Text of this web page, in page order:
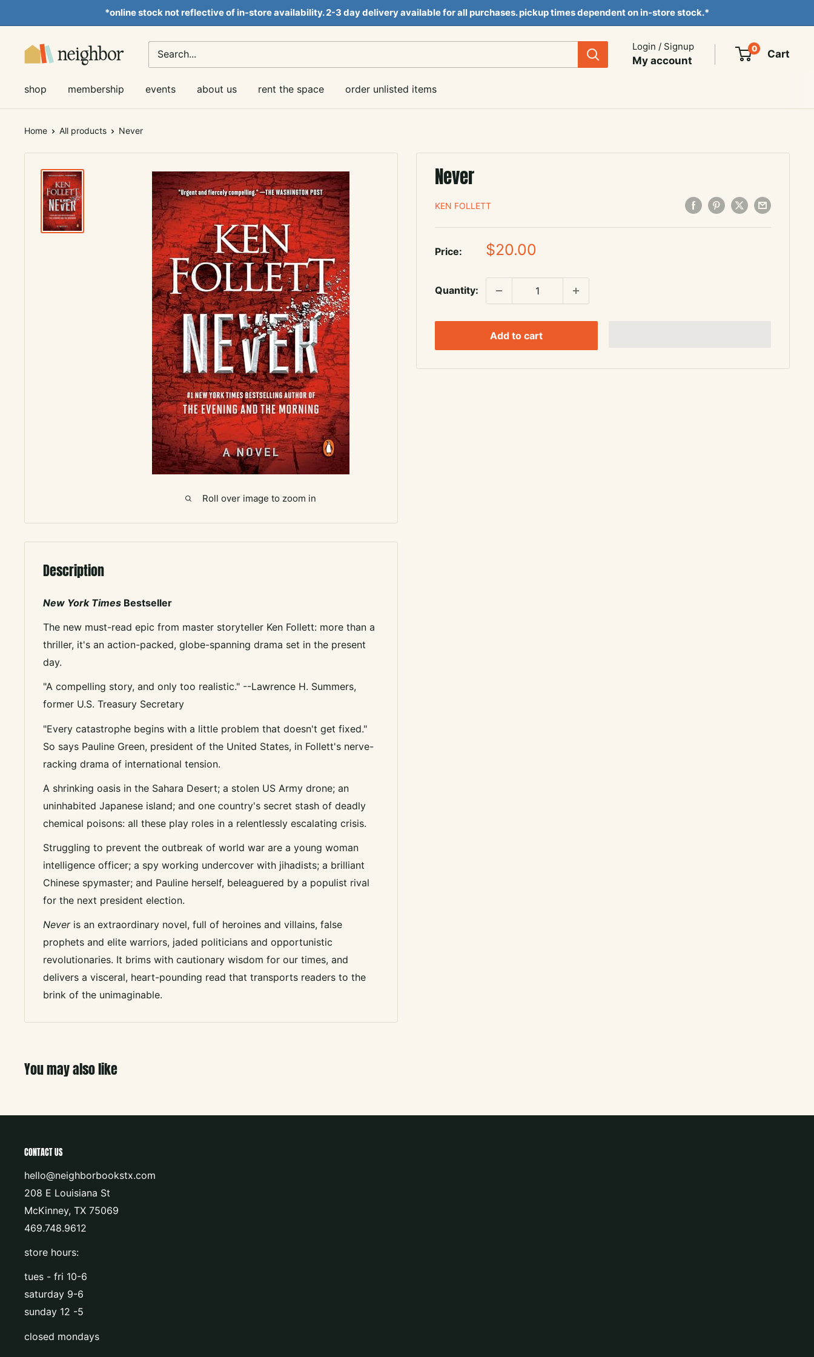
to
content
*online stock not reflective of in-store availability. 2-3 day delivery available for all purchases. pickup times dependent on in-store stock.*
Neighbor
Login / Signup
My account
0 Cart
shop membership events about us rent the space order unlisted items
Home All products Never
Roll over image to zoom in
Never
KEN FOLLETT
Price:
Sale
$20.00
Quantity:
Add to cart
Description
New York Times Bestseller
The new must-read epic from master storyteller Ken Follett: more than a
thriller, it's an action-packed, globe-spanning drama set in the present
day.
"A compelling story, and only too realistic." --Lawrence H. Summers,
former U.S. Treasury Secretary
"Every catastrophe begins with a little problem that doesn't get fixed."
So says Pauline Green, president of the United States, in Follett's nerve-
racking drama of international tension.
A shrinking oasis in the Sahara Desert; a stolen US Army drone; an
uninhabited Japanese island; and one country's secret stash of deadly
chemical poisons: all these play roles in a relentlessly escalating crisis.
Struggling to prevent the outbreak of world war are a young woman
intelligence officer; a spy working undercover with jihadists; a brilliant
Chinese spymaster; and Pauline herself, beleaguered by a populist rival
for the next president election.
Neveris an extraordinary novel, full of heroines and villains, false
prophets and elite warriors, jaded politicians and opportunistic
revolutionaries. It brims with cautionary wisdom for our times, and
delivers a visceral, heart-pounding read that transports readers to the
brink of the unimaginable.
You may also like
CONTACT US
hello@neighborbookstx.com
208 E Louisiana St
McKinney, TX 75069
469.748.9612
store hours:
tues - fri 10-6
saturday 9-6
sunday 12 -5
closed mondays